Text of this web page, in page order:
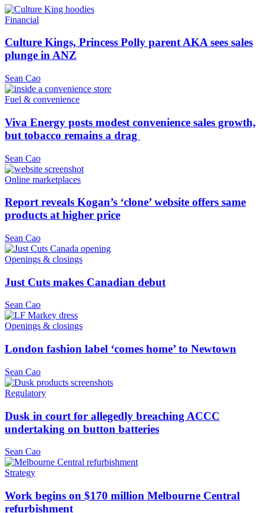
Financial
Culture Kings, Princess Polly parent AKA sees sales
plunge in ANZ
Sean Cao
Fuel & convenience
Viva Energy posts modest convenience sales growth,
but tobacco remains a drag
Sean Cao
Online marketplaces
Report reveals Kogan’s ‘clone’ website offers same
products at higher price
Sean Cao
Openings & closings
Just Cuts makes Canadian debut
Sean Cao
Openings & closings
London fashion label ‘comes home’ to Newtown
Sean Cao
Regulatory
Dusk in court for allegedly breaching ACCC
undertaking on button batteries
Sean Cao
Strategy
Work begins on $170 million Melbourne Central
refurbishment